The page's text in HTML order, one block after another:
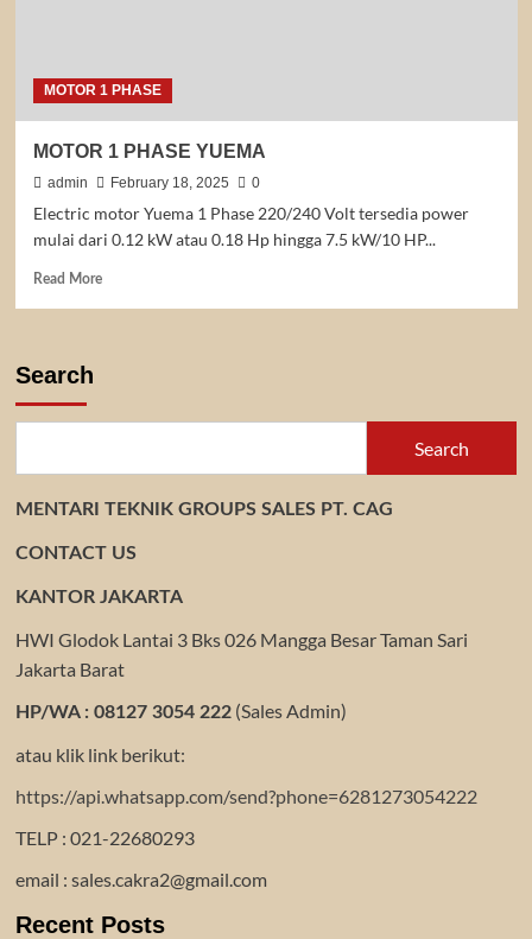
MOTOR 1 PHASE
MOTOR 1 PHASE YUEMA
admin February 18, 2025 0
Electric motor Yuema 1 Phase 220/240 Volt tersedia power
mulai dari 0.12 kW atau 0.18 Hp hingga 7.5 kW/10 HP...
Read MoreRead
Search
Search
MENTARI TEKNIK GROUPS SALES PT. CAG
CONTACT US
KANTOR JAKARTA
HWI Glodok Lantai 3 Bks 026 Mangga Besar Taman Sari
Jakarta Barat
HP/WA : 08127 3054 222(Sales Admin)
atau klik link berikut:
https://api.whatsapp.com/send?phone=6281273054222
TELP : 021-22680293
email : sales.cakra2@gmail.com
Recent Posts